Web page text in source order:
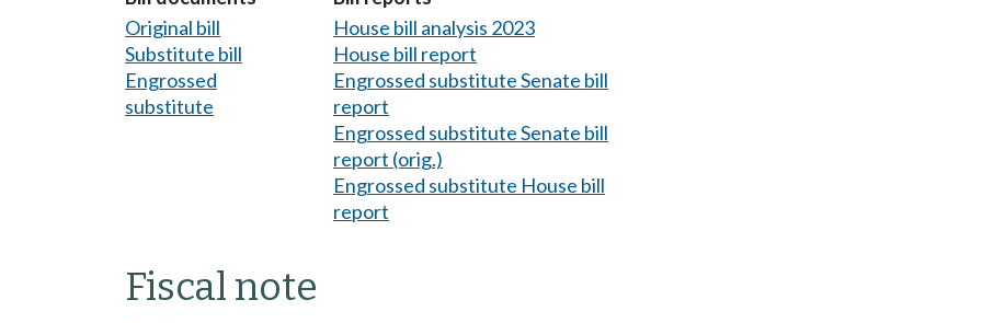
Original bill
Substitute bill
Engrossed
substitute
House bill analysis 2023
House bill report
Engrossed substitute Senate bill
report
Engrossed substitute Senate bill
report (orig.)
Engrossed substitute House bill
report
Fiscal note